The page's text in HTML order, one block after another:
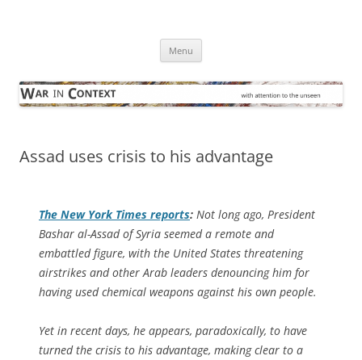
Menu
Assad uses crisis to his advantage
The New York Times reports: Not long ago, President
Bashar al-Assad of Syria seemed a remote and
embattled figure, with the United States threatening
airstrikes and other Arab leaders denouncing him for
having used chemical weapons against his own people.
Yet in recent days, he appears, paradoxically, to have
turned the crisis to his advantage, making clear to a